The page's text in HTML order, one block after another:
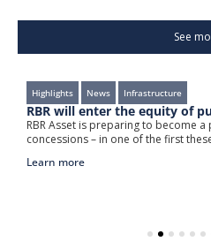
See
Highlights News Infrastructure
RBR will enter the equity of
RBR Asset is preparing to become
concessions – in one of the first
Learn more